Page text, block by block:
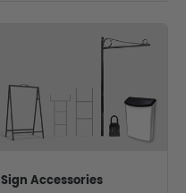
Sign Accessories